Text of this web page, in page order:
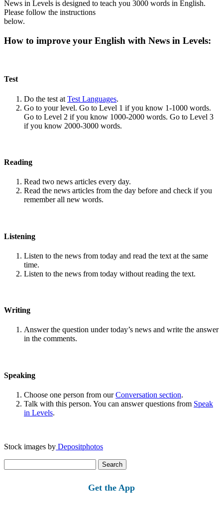
News in Levels is designed to teach you 3000 words in English.
Please follow the instructions
below.
How to improve your English with News in Levels:
Test
Do the test at Test Languages.
Go to your level. Go to Level 1 if you know 1-1000 words.
Go to Level 2 if you know 1000-2000 words. Go to Level 3
if you know 2000-3000 words.
Reading
Read two news articles every day.
Read the news articles from the day before and check if you
remember all new words.
Listening
Listen to the news from today and read the text at the same
time.
Listen to the news from today without reading the text.
Writing
Answer the question under today’s news and write the answer
in the comments.
Speaking
Choose one person from ourConversation section.
Talk with this person. You can answer questions from Speak
in Levels.
Stock images by Depositphotos
for:
Get the App